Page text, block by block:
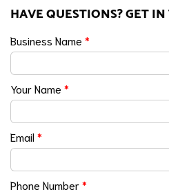
HAVE QUESTIONS? GET
Business Name *
Your Name *
Email*
Phone Number*